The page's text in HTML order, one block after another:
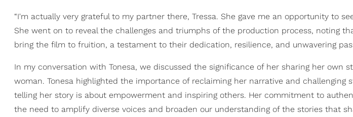
“I'm actually very grateful to my partner there, Tressa. She gave me an opportunity to
She went on to reveal the challenges and triumphs of the production process, noting
bring the film to fruition, a testament to their dedication, resilience, and unwavering
In my conversation with Tonesa, we discussed the significance of her sharing her own
woman. Tonesa highlighted the importance of reclaiming her narrative and challenging
telling her story is about empowerment and inspiring others. Her commitment to
the need to amplify diverse voices and broaden our understanding of the stories that